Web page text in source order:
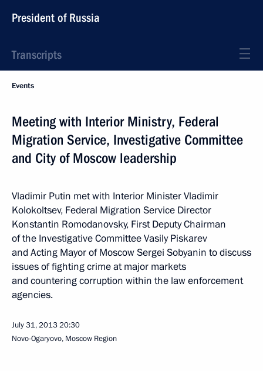
President of Russia
Transcripts
Events
Meeting with Interior Ministry, Federal
Migration Service, Investigative Committee
and City of Moscow leadership
Vladimir Putin met with Interior Minister Vladimir
Kolokoltsev, Federal Migration Service Director
Konstantin Romodanovsky, First Deputy Chairman
of the Investigative Committee Vasily Piskarev
and Acting Mayor of Moscow Sergei Sobyanin to discuss
issues of fighting crime at major markets
and countering corruption within the law enforcement
agencies.
July 31, 201320:30
Novo-Ogaryovo, Moscow Region